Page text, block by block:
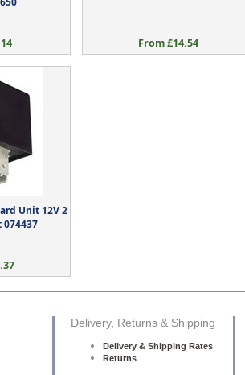
From £14.54
Unit 12V 2
074437
Delivery, Returns & Shipping
Delivery & Shipping Rates
Returns